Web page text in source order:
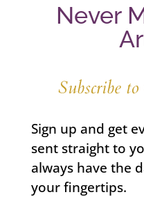
Never
Subscribe
Sign up and get
sent straight to
always have the
your fingertips.